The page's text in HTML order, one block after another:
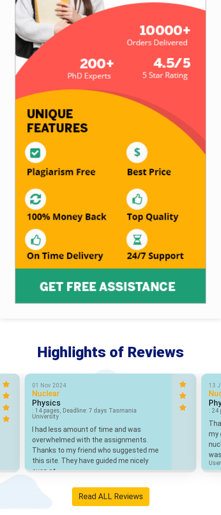
Highlights of Reviews
01 Nov 2024
Nuclear
Physics
: 14 pages, Deadline: 7 days Tasmania
University
I had less amount of time and was
overwhelmed with the assignments.
Thanks to my friend who suggested me
this site. They have guided me nicely
even at
13
: 24
my
Read ALL Reviews